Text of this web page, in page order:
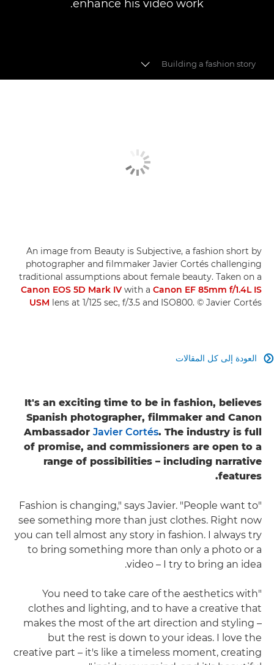
enhance his video work.
Building a fashion story
An image from Beauty is Subjective, a fashion short by
photographer and filmmaker Javier Cortés challenging
traditional assumptions about female beauty. Taken on a
Canon EOS 5D Mark IV with a Canon EF 85mm f/1.4L IS
USM lens at 1/125 sec, f/3.5 and ISO800. © Javier Cortés
العودة إلى كل المقالات 
It's an exciting time to be in fashion, believes
Spanish photographer, filmmaker and Canon
Ambassador Javier Cortés. The industry is full
of promise, and commissioners are open to a
range of possibilities – including narrative
features.
"Fashion is changing," says Javier. "People want to
see something more than just clothes. Right now
you can tell almost any story in fashion. I always try
to bring something more than only a photo or a
video – I try to bring an idea.
"You need to take care of the aesthetics with
clothes and lighting, and to have a creative that
makes the most of the art direction and styling –
but the rest is down to your ideas. I love the
creative part – it's like a timeless moment, creating